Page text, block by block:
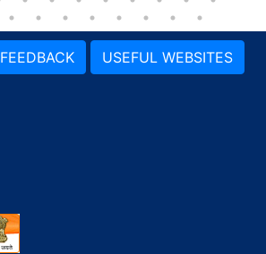
FEEDBACK USEFUL WEBSITES